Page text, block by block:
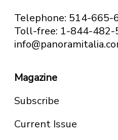
Telephone: 514-665-
Toll-free: 1-844-482-
Magazine
Subscribe
Current Issue